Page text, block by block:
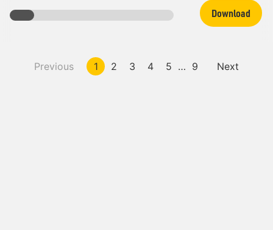
Previous 1 2 3 4 5 … 9 Next
Download